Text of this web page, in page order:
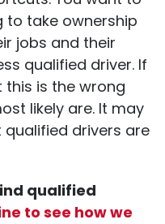
to take ownership
jobs and their
qualified driver. If
is the wrong
likely are. It may
drivers are
qualified
to see how we